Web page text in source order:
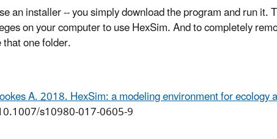
an installer -- you simply download the program and run it.
on your computer to use HexSim. And to completely
one folder.
A. 2018. HexSim: a modeling environment for
s10980-017-0605-9